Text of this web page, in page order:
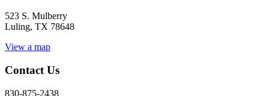
523 S. Mulberry
Luling, TX 78648
View a map
Contact Us
830-875-2438